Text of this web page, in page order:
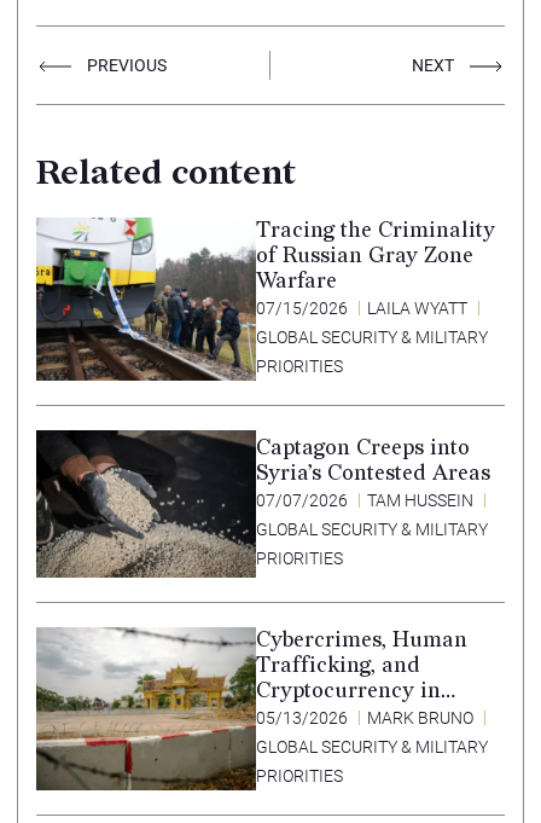
PREVIOUS NEXT
Related content
Tracing the Criminality
of Russian Gray Zone
Warfare
07/15/2026
LAILA WYATT
GLOBAL SECURITY & MILITARY
PRIORITIES
Captagon Creeps into
Syria’s Contested Areas
07/07/2026
TAM HUSSEIN
GLOBAL SECURITY & MILITARY
PRIORITIES
Cybercrimes, Human
Trafficking, and
Cryptocurrency in
Southeast Asia’s Special
Economic Zones
05/13/2026
MARK BRUNO
GLOBAL SECURITY & MILITARY
PRIORITIES